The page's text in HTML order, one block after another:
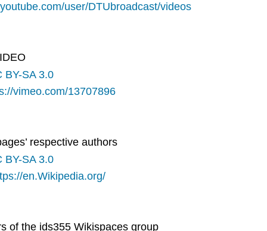
user/DTUbroadcast/videos
BY-SA 3.0
vimeo.com/13707896
respective authors
BY-SA 3.0
en.Wikipedia.org/
of the ids355 Wikispaces group